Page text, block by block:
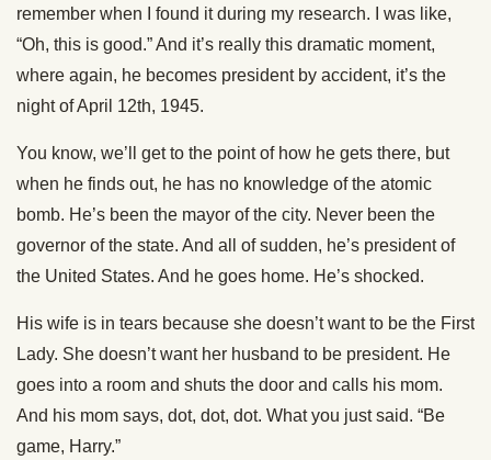
remember when I found it during my research. I was like,
“Oh, this is good.” And it’s really this dramatic moment,
where again, he becomes president by accident, it’s the
night of April 12th, 1945.
You know, we’ll get to the point of how he gets there, but
when he finds out, he has no knowledge of the atomic
bomb. He’s been the mayor of the city. Never been the
governor of the state. And all of sudden, he’s president of
the United States. And he goes home. He’s shocked.
His wife is in tears because she doesn’t want to be the First
Lady. She doesn’t want her husband to be president. He
goes into a room and shuts the door and calls his mom.
And his mom says, dot, dot, dot. What you just said. “Be
game, Harry.”